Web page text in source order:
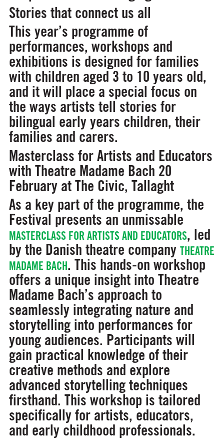
Stories that connect us all
This year’s programme of
performances, workshops and
exhibitions is designed for families
with children aged 3 to 10 years old,
and it will place a special focus on
the ways artists tell stories for
bilingual early years children, their
families and carers.
Masterclass for Artists and Educators
with Theatre Madame Bach 20
February at The Civic, Tallaght
As a key part of the programme, the
Festival presents an unmissable
MASTERCLASS FOR ARTISTS AND EDUCATORS, led
by the Danish theatre company THEATRE
MADAME BACH. This hands-on workshop
offers a unique insight into Theatre
Madame Bach’s approach to
seamlessly integrating nature and
storytelling into performances for
young audiences. Participants will
gain practical knowledge of their
creative methods and explore
advanced storytelling techniques
firsthand. This workshop is tailored
specifically for artists, educators,
and early childhood professionals.